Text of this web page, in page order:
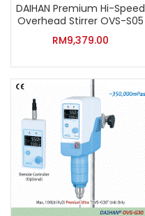
DAIHAN Premium Hi-Speed
Overhead Stirrer OVS-S05
RM9,379.00